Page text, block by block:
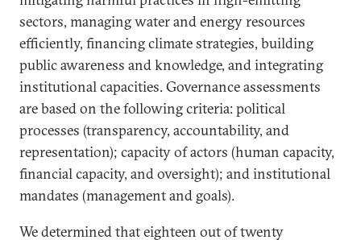
sectors, managing water and energy resources
efficiently, financing climate strategies, building
public awareness and knowledge, and integrating
institutional capacities. Governance assessments
are based on the following criteria: political
processes (transparency, accountability, and
representation); capacity of actors (human capacity,
financial capacity, and oversight); and institutional
mandates (management and goals).
We determined that eighteen out of twenty